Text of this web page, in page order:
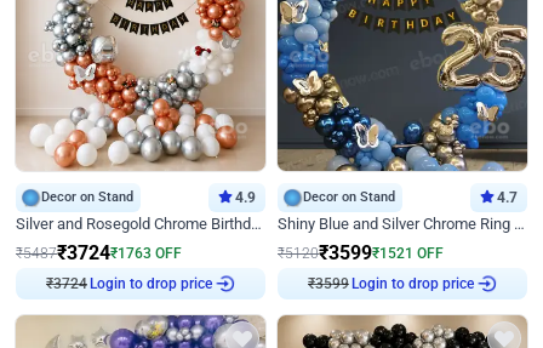
Decor on Stand 4.9
Silver and Rosegold Chrome Birthday Ring Decor
₹5487₹3724₹1763 OFF
Login to drop price
Decor on Stand 4.7
Shiny Blue and Silver Chrome Ring Birthday Decor
₹5120₹3599₹1521 OFF
Login to drop price